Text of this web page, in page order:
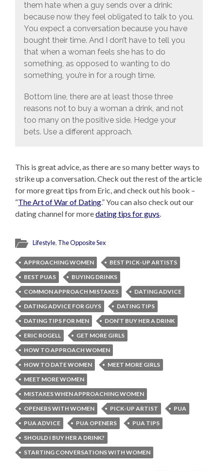
them hate when a guy sends over a drink:
because now they feel obligated to talk to you.
You expect a conversation because you have
bought their time. And I don’t have to tell you
that when a woman feels she has to do
something, as opposed to wanting to do
something, you’re in for a rough time.
Bottom line, there are at least those three
reasons not to buy a woman a drink, and not
too many on the positive side. Hedge your
bets. Use a different approach.
This is great advice, as there are so many better ways to
strike up a conversation. Check out the rest of the article
for more great tips from Eric, and check out his book –
“The Art of War of Dating.” You can also check out our
dating channel for moredating tips for guys
Lifestyle, The Opposite Sex
APPROACHING WOMEN
BEST PICK-UP ARTISTS
BEST PUAS
BUYING DRINKS
COMMON APPROACH MISTAKES
DATING ADVICE
DATING ADVICE FOR GUYS
DATING TIPS
DATING TIPS FOR MEN
DON’T BUY HER A DRINK
ERIC ROGELL
GET MORE GIRLS
HOW TO APPROACH WOMEN
HOW TO DATE WOMEN
MEET MORE GIRLS
MEET MORE WOMEN
MISTAKES WHEN APPROACHING WOMEN
OPENERS WITH WOMEN
PICK-UP ARTIST
PUA
PUA ADVICE
PUA OPENERS
PUA TIPS
SHOULD I BUY HER A DRINK?
STARTING CONVERSATIONS WITH WOMEN